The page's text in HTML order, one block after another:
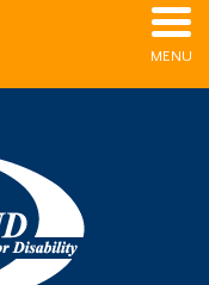
MENU